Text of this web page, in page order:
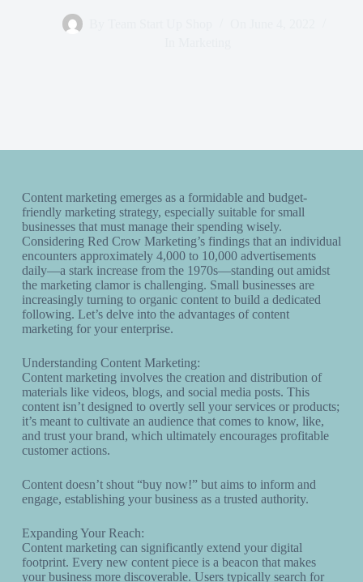
Content marketing emerges as a formidable and budget-
friendly marketing strategy, especially suitable for small
businesses that must manage their spending wisely.
Considering Red Crow Marketing’s findings that an individual
encounters approximately 4,000 to 10,000 advertisements
daily—a stark increase from the 1970s—standing out amidst
the marketing clamor is challenging. Small businesses are
increasingly turning to organic content to build a dedicated
following. Let’s delve into the advantages of content
marketing for your enterprise.
Understanding Content Marketing:
Content marketing involves the creation and distribution of
materials like videos, blogs, and social media posts. This
content isn’t designed to overtly sell your services or products;
it’s meant to cultivate an audience that comes to know, like,
and trust your brand, which ultimately encourages profitable
customer actions.
Content doesn’t shout “buy now!” but aims to inform and
engage, establishing your business as a trusted authority.
Expanding Your Reach:
Content marketing can significantly extend your digital
footprint. Every new content piece is a beacon that makes
your business more discoverable. Users typically search for